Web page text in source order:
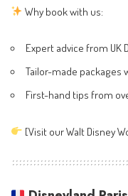
Why book with us:
Expert advice from UK
Tailor-made packages
First-hand tips from
[Visit our Walt Disney